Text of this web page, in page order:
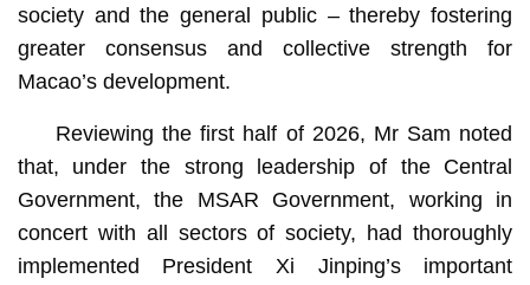
society and the general public – thereby fostering
greater consensus and collective strength for
Macao’s development.
Reviewing the first half of 2026, Mr Sam noted
that, under the strong leadership of the Central
Government, the MSAR Government, working in
concert with all sectors of society, had thoroughly
implemented President Xi Jinping’s important